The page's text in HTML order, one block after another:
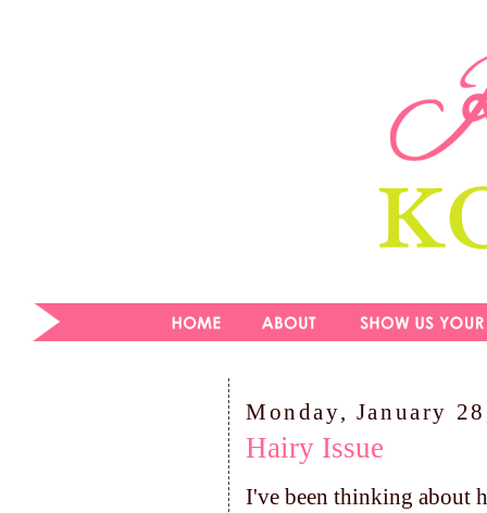
Monday, January
Hairy Issue
I've been thinking about